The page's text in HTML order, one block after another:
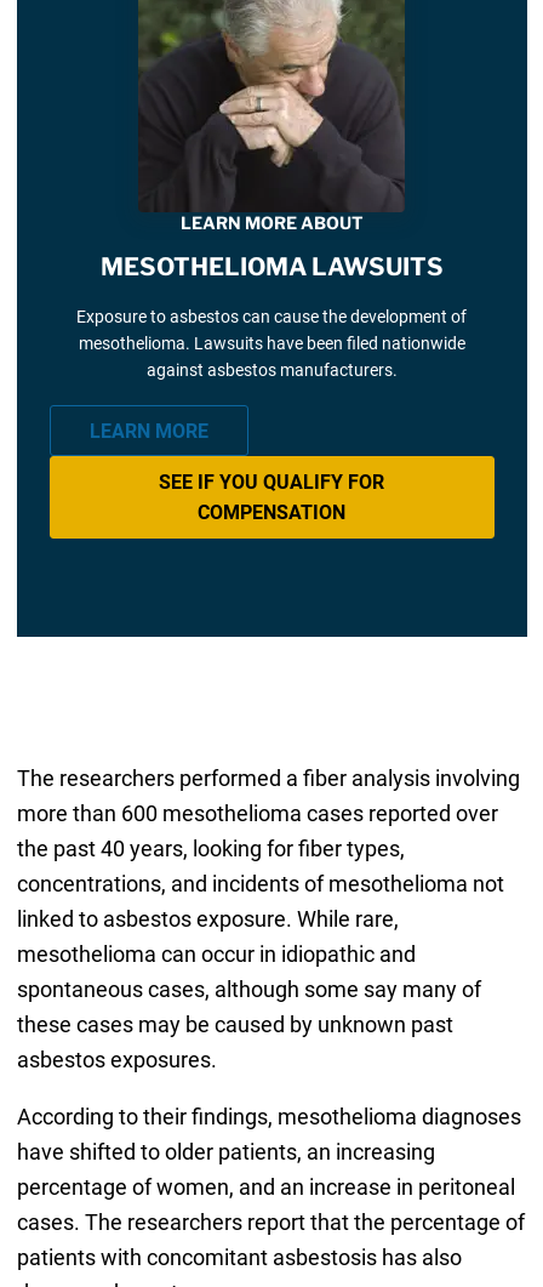
LEARN MORE ABOUT
MESOTHELIOMA LAWSUITS
Exposure to asbestos can cause the development of
mesothelioma. Lawsuits have been filed nationwide
against asbestos manufacturers.
LEARN MORE
SEE IF YOU QUALIFY FOR
COMPENSATION
The researchers performed a fiber analysis involving
more than 600 mesothelioma cases reported over
the past 40 years, looking for fiber types,
concentrations, and incidents of mesothelioma not
linked to asbestos exposure. While rare,
mesothelioma can occur in idiopathic and
spontaneous cases, although some say many of
these cases may be caused by unknown past
asbestos exposures.
According to their findings, mesothelioma diagnoses
have shifted to older patients, an increasing
percentage of women, and an increase in peritoneal
cases. The researchers report that the percentage of
patients with concomitant asbestosis has also